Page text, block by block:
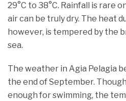
29°C to 38°C. Rainfall is rare
air can be truly dry. The heat
however, is tempered by the
sea.
The weather in Agia Pelagia
the end of September.
enough for swimming, the